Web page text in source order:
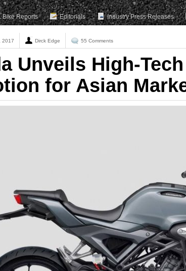
Bike Reports Editorials Industry Press Releases
2017 Dirck Edge 55 Comments
Unveils High-
for Asian